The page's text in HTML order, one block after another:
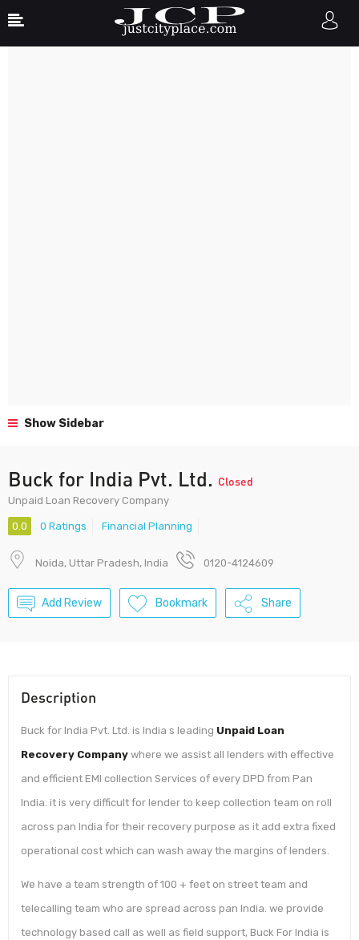
Show Sidebar
Buck for India Pvt. Ltd. Closed
Unpaid Loan Recovery Company
0.0 0 Ratings Financial Planning
Noida, Uttar Pradesh, India 0120-4124609
Add Review Bookmark Share
Description
Buck for India Pvt. Ltd. is India s leading Unpaid Loan
Recovery Company where we assist all lenders with effective
and efficient EMI collection Services of every DPD from Pan
India. it is very difficult for lender to keep collection team on roll
across pan India for their recovery purpose as it add extra fixed
operational cost which can wash away the margins of lenders.
We have a team strength of 100 + feet on street team and
telecalling team who are spread across pan India. we provide
technology based call as well as field support, Buck For India is